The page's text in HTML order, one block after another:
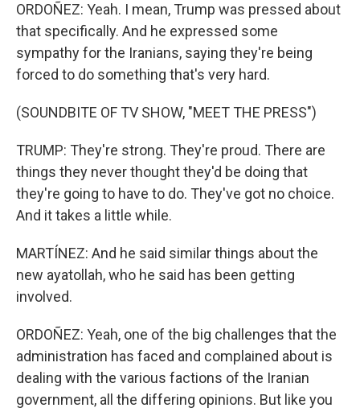
ORDOÑEZ: Yeah. I mean, Trump was pressed about
that specifically. And he expressed some
sympathy for the Iranians, saying they're being
forced to do something that's very hard.
(SOUNDBITE OF TV SHOW, "MEET THE PRESS")
TRUMP: They're strong. They're proud. There are
things they never thought they'd be doing that
they're going to have to do. They've got no choice.
And it takes a little while.
MARTÍNEZ: And he said similar things about the
new ayatollah, who he said has been getting
involved.
ORDOÑEZ: Yeah, one of the big challenges that the
administration has faced and complained about is
dealing with the various factions of the Iranian
government, all the differing opinions. But like you